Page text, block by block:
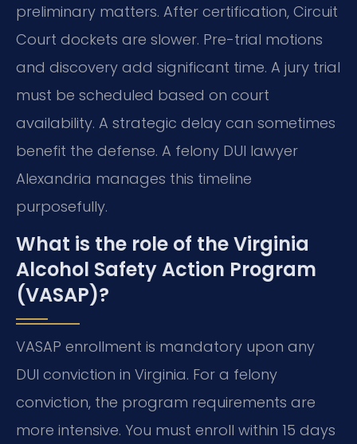
preliminary matters. After certification, Circuit
Court dockets are slower. Pre-trial motions
and discovery add significant time. A jury trial
must be scheduled based on court
availability. A strategic delay can sometimes
benefit the defense. A felony DUI lawyer
Alexandria manages this timeline
purposefully.
What is the role of the Virginia
Alcohol Safety Action Program
(VASAP)?
VASAP enrollment is mandatory upon any
DUI conviction in Virginia. For a felony
conviction, the program requirements are
more intensive. You must enroll within 15 days